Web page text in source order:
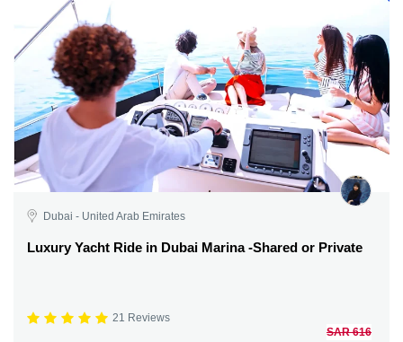
Dubai - United Arab Emirates
Luxury Yacht Ride in Dubai Marina -Shared or Private
21 Reviews
SAR 616